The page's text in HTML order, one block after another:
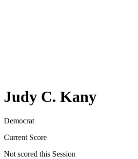
Judy C. Kany
Democrat
Current Score
Not scored this Session